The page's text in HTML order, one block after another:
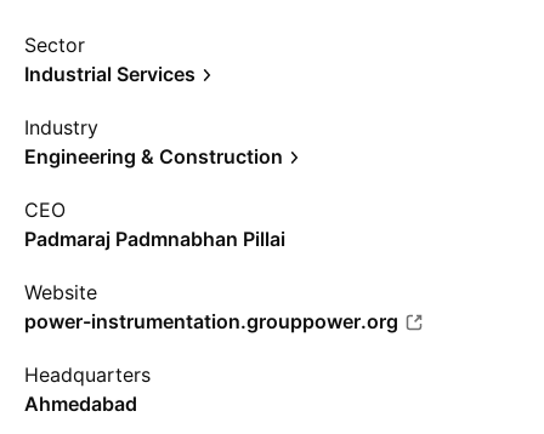
Sector
Industrial Services
Industry
Engineering & Construction
CEO
Padmaraj Padmnabhan Pillai
Website
power-instrumentation.grouppower.org
Headquarters
Ahmedabad